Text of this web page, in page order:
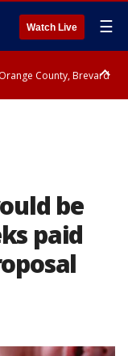
Watch Live ☰
County, Brevard
be
paid